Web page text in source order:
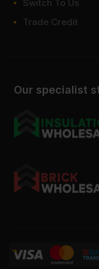
Can P2
laminated?
Our specialist
Switch To Us
Trade Credit